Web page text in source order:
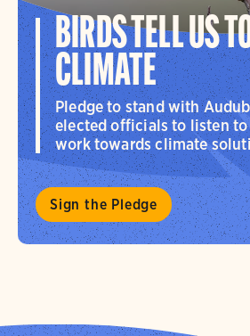
BIRDS TELL US
CLIMATE
Pledge to stand with
elected officials to listen to
work towards climate
Sign the Pledge